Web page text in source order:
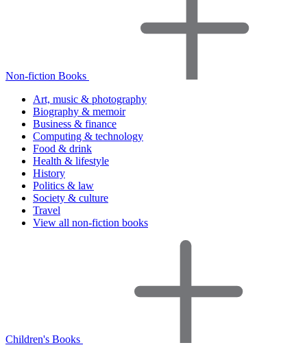
Non-fiction Books
Art, music & photography
Biography & memoir
Business & finance
Computing & technology
Food & drink
Health & lifestyle
History
Politics & law
Society & culture
Travel
View all non-fiction books
Children's Books